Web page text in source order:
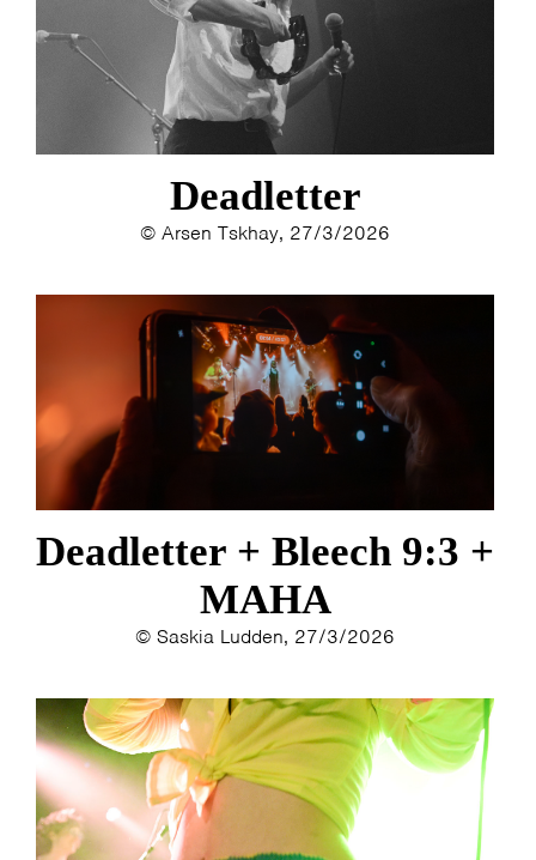
ELINE KAMMINGA
KAREN SAAMAN
ARNOUD HEIKENS
Deadletter
© Arsen Tskhay, 27/3/2026
Deadletter + Bleech 9:3 +
MAHA
© Saskia Ludden, 27/3/2026